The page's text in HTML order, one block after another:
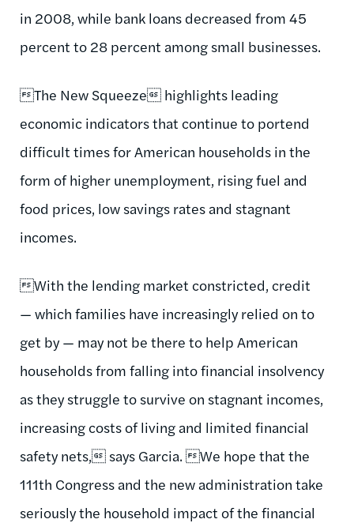
in 2008, while bank loans decreased from 45
percent to 28 percent among small businesses.
The New Squeeze highlights leading
economic indicators that continue to portend
difficult times for American households in the
form of higher unemployment, rising fuel and
food prices, low savings rates and stagnant
incomes.
With the lending market constricted, credit
— which families have increasingly relied on to
get by — may not be there to help American
households from falling into financial insolvency
as they struggle to survive on stagnant incomes,
increasing costs of living and limited financial
safety nets, says Garcia. We hope that the
111th Congress and the new administration take
seriously the household impact of the financial